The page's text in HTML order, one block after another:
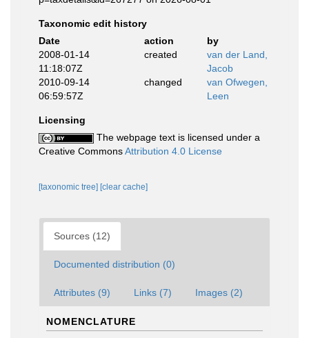
Taxonomic edit history
Date
action
by
2008-01-14
11:18:07Z
created
van der Land,
Jacob
2010-09-14
06:59:57Z
changed
van Ofwegen,
Leen
Licensing
The webpage text is licensed under a
Creative CommonsAttribution 4.0 License
[taxonomic tree] [clear cache]
Sources (12)
Documented distribution (0)
Attributes (9) Links (7) Images (2)
NOMENCLATURE